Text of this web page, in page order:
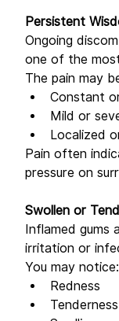
Persistent
Ongoing
one of the
The pain may
Constant
Mild or
Localized
Pain often
pressure on
Swollen or
Inflamed gums
irritation or
You may notice:
Redness
Tenderness